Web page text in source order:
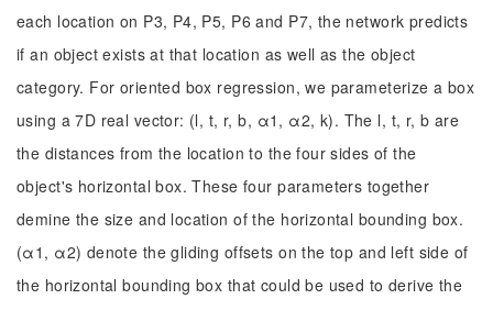
each location on P3, P4, P5, P6 and P7, the network predicts
if an object exists at that location as well as the object
category. For oriented box regression, we parameterize a box
using a 7D real vector: (l, t, r, b, α1, α2, k). The l, t, r, b are
the distances from the location to the four sides of the
object's horizontal box. These four parameters together
demine the size and location of the horizontal bounding box.
(α1, α2) denote the gliding offsets on the top and left side of
the horizontal bounding box that could be used to derive the